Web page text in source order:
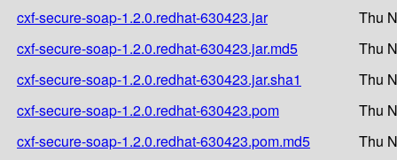
cxf-secure-soap-1.2.0.redhat-630423.jar
Thu
cxf-secure-soap-1.2.0.redhat-630423.jar.md5
Thu
cxf-secure-soap-1.2.0.redhat-630423.jar.sha1
Thu
cxf-secure-soap-1.2.0.redhat-630423.pom
Thu
cxf-secure-soap-1.2.0.redhat-630423.pom.md5
Thu